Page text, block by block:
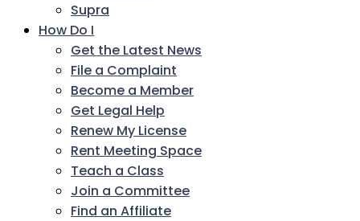
Supra
How Do I
Get the Latest News
File a Complaint
Become a Member
Get Legal Help
Renew My License
Rent Meeting Space
Teach a Class
Join a Committee
Find an Affiliate